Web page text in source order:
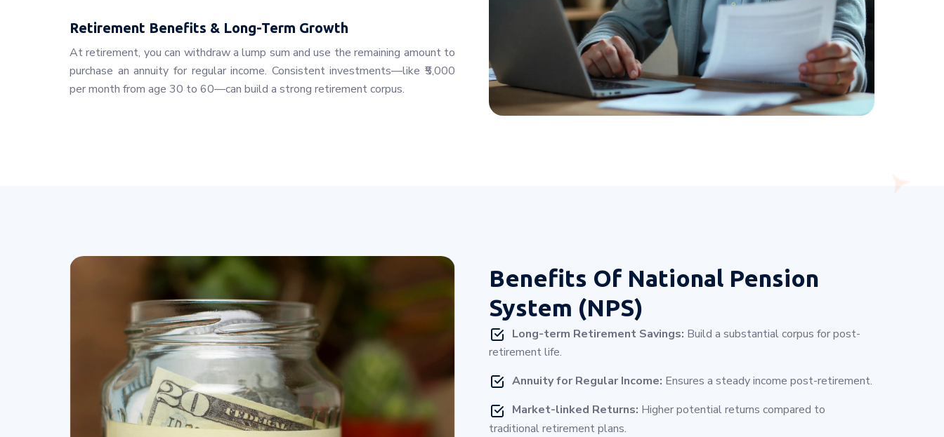
Retirement Benefits & Long-Term Growth
At retirement, you can withdraw a lump sum and use the remaining amount to
purchase an annuity for regular income. Consistent investments—like ₹5,000
per month from age 30 to 60—can build a strong retirement corpus.
Benefits Of National Pension
System (NPS)
Long-term Retirement Savings: Build a substantial corpus for post-
retirement life.
Annuity for Regular Income: Ensures a steady income post-retirement.
Market-linked Returns: Higher potential returns compared to
traditional retirement plans.